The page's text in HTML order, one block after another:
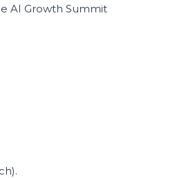
AI Growth Summit